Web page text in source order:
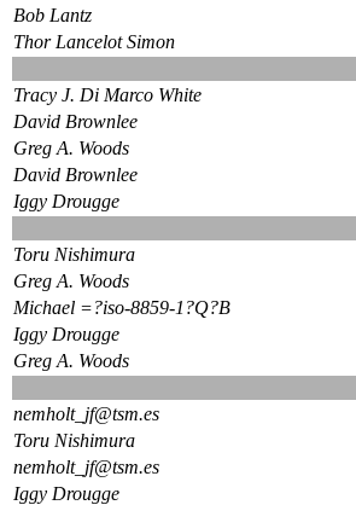
Bob Lantz
Thor Lancelot Simon
Tracy J. Di Marco White
David Brownlee
Greg A. Woods
David Brownlee
Iggy Drougge
Toru Nishimura
Greg A. Woods
Michael =?iso-8859-1?Q?B
Iggy Drougge
Greg A. Woods
nemholt_jf@tsm.es
Toru Nishimura
nemholt_jf@tsm.es
Iggy Drougge